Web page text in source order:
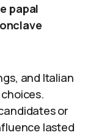
papal
and Italian
or
lasted